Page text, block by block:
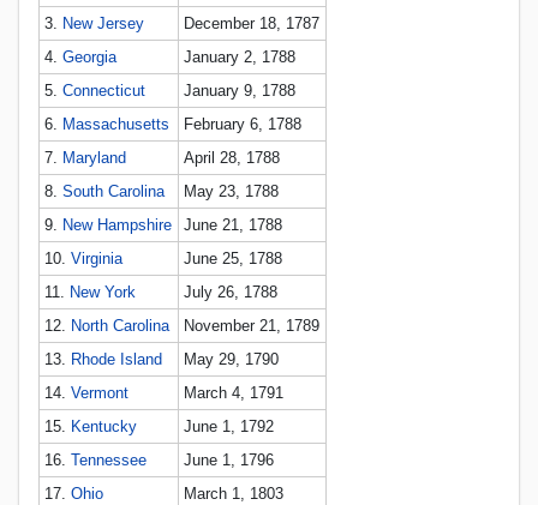
3. New Jersey
December 18, 1787
4.Georgia
January 2, 1788
5.Connecticut
January 9, 1788
6. Massachusetts
February 6, 1788
7. Maryland
April 28, 1788
8.South Carolina
May 23, 1788
9. New Hampshire
June 21, 1788
10.Virginia
June 25, 1788
11. New York
July 26, 1788
12. North Carolina
November 21, 1789
13. Rhode Island
May 29, 1790
14.Vermont
March 4, 1791
15. Kentucky
June 1, 1792
16.Tennessee
June 1, 1796
17.Ohio
March 1, 1803